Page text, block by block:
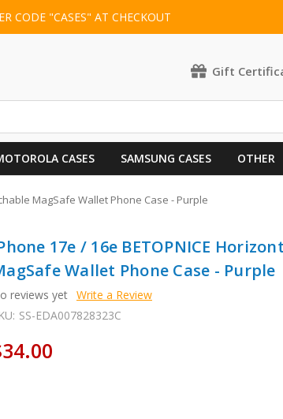
CODE "CASES" AT CHECKOUT
Gift
CASES SAMSUNG CASES OTHER
MagSafe Wallet Phone Case - Purple
17e / 16e BETOPNICE
Wallet Phone Case - Purple
reviews yet Write a Review
SS-EDA007828323C